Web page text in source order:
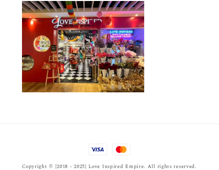
Copyright © {2018 - 2025} Love Inspired Empire. All rights reserved.